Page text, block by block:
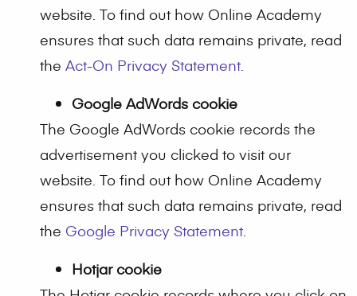
website. To find out how Online Academy
ensures that such data remains private, read
the Act-On Privacy Statement.
Google AdWords cookie
The Google AdWords cookie records the
advertisement you clicked to visit our
website. To find out how Online Academy
ensures that such data remains private, read
the Google Privacy Statement.
Hotjar cookie